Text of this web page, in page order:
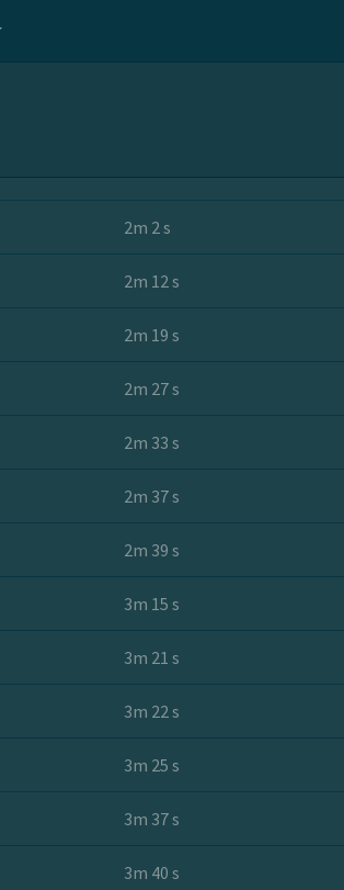
2m 2 s
2m 12 s
2m 19 s
2m 27 s
2m 33 s
2m 37 s
2m 39 s
3m 15 s
3m 21 s
3m 22 s
3m 25 s
3m 37 s
3m 40 s